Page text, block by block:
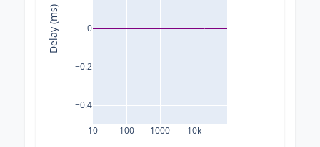
10 100 1000 10k
−0.4
−0.2
0
Delay (ms)